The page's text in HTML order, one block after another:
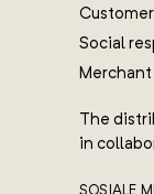
Social
Merchant
The
in